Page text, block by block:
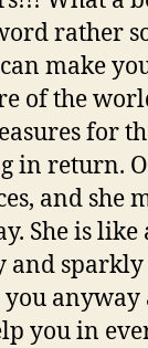
rather
make
of the
for
in return.
and she
She is
and sparkly
you
you in